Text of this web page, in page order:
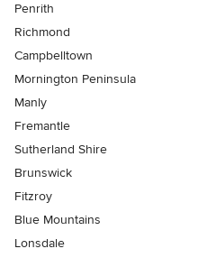
Penrith
Richmond
Campbelltown
Mornington Peninsula
Manly
Fremantle
Sutherland Shire
Brunswick
Fitzroy
Blue Mountains
Lonsdale